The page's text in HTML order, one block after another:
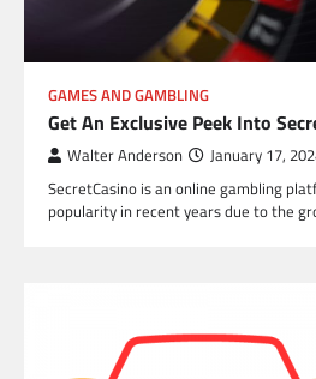
GAMES AND GAMBLING
Get An Exclusive Peek Into
Walter Anderson January 17,
SecretCasino is an online gambling
popularity in recent years due to the